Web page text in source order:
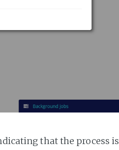
that the process is